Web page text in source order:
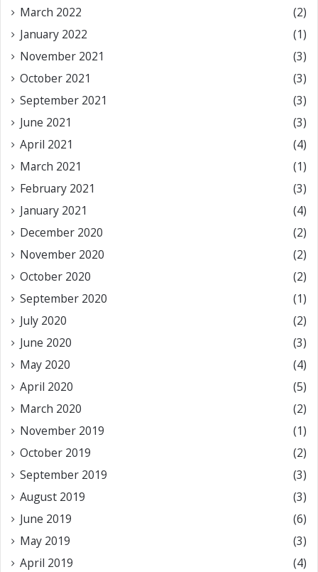
March 2022
(2)
January 2022
(1)
November 2021
(3)
October 2021
(3)
September 2021
(3)
June 2021
(3)
April 2021
(4)
March 2021
(1)
February 2021
(3)
January 2021
(4)
December 2020
(2)
November 2020
(2)
October 2020
(2)
September 2020
(1)
July 2020
(2)
June 2020
(3)
May 2020
(4)
April 2020
(5)
March 2020
(2)
November 2019
(1)
October 2019
(2)
September 2019
(3)
August 2019
(3)
June 2019
(6)
May 2019
(3)
April 2019
(4)